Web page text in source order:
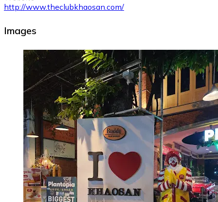
http://www.theclubkhaosan.com/
Images